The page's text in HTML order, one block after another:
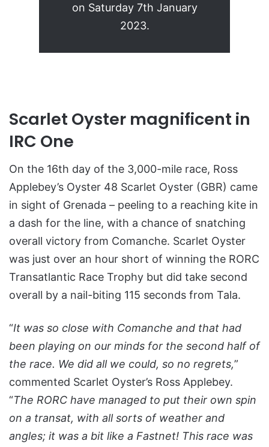
on Saturday 7th January
2023.
Scarlet Oyster magnificent in
IRC One
On the 16th day of the 3,000-mile race, Ross
Applebey’s Oyster 48 Scarlet Oyster (GBR) came
in sight of Grenada – peeling to a reaching kite in
a dash for the line, with a chance of snatching
overall victory from Comanche. Scarlet Oyster
was just over an hour short of winning the RORC
Transatlantic Race Trophy but did take second
overall by a nail-biting 115 seconds from Tala.
“It was so close with Comanche and that had
been playing on our minds for the second half of
the race. We did all we could, so no regrets,”
commented Scarlet Oyster’s Ross Applebey.
“The RORC have managed to put their own spin
on a transat, with all sorts of weather and
angles; it was a bit like a Fastnet! This race was